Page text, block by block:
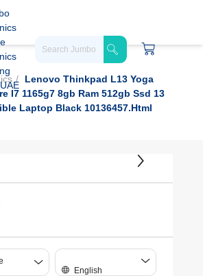
Lenovo Thinkpad L13 Yoga
I7 1165g7 8gb Ram 512gb Ssd 13
Laptop Black 10136457.html
English